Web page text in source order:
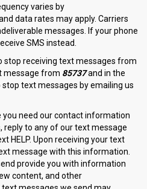
varies by
data rates may apply. Carriers
messages. If your phone
SMS instead.
stop receiving text messages from
message from 85737and in the
stop text messages by emailing us
you need our contact information
reply to any of our text message
HELP. Upon receiving your text
message with this information.
provide you with information
content, and other